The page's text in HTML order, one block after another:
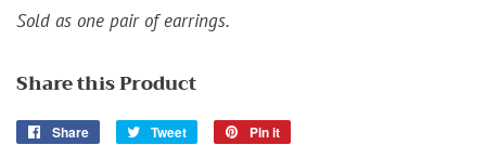
Sold as one pair of earrings.
Share this Product
Share
Share
Tweet
Tweet
Pin it